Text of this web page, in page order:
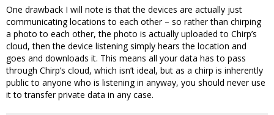
One drawback I will note is that the devices are actually just
communicating locations to each other – so rather than chirping
a photo to each other, the photo is actually uploaded to Chirp’s
cloud, then the device listening simply hears the location and
goes and downloads it. This means all your data has to pass
through Chirp’s cloud, which isn’t ideal, but as a chirp is inherently
public to anyone who is listening in anyway, you should never use
it to transfer private data in any case.